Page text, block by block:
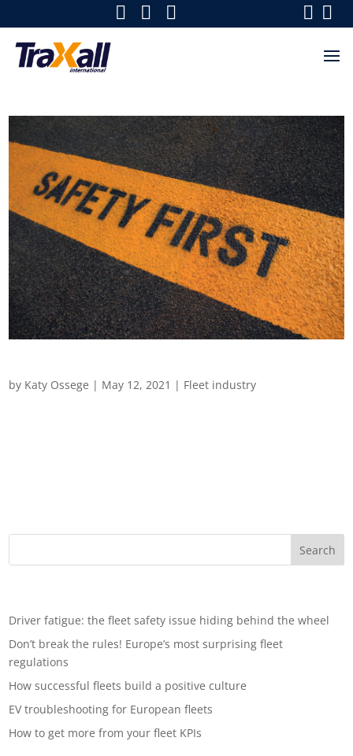
by Katy Ossege | May 12, 2021 | Fleet industry
Driver fatigue: the fleet safety issue hiding behind the wheel
Don’t break the rules! Europe’s most surprising fleet
regulations
How successful fleets build a positive culture
EV troubleshooting for European fleets
How to get more from your fleet KPIs